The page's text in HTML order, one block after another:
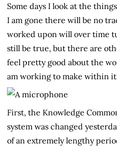
Some days I look at the
I am gone there will be no
worked upon will over time
still be true, but there are
feel pretty good about the
am working to make within
First, the Knowledge
system was changed
of an extremely lengthy